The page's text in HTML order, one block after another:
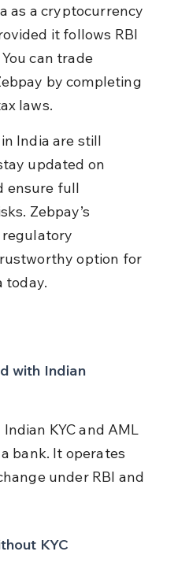
as a cryptocurrency
it follows RBI
can trade
by completing
laws.
India are still
updated on
ensure full
Zebpay’s
option for
today.
with Indian
KYC and AML
bank. It operates
under RBI and
KYC